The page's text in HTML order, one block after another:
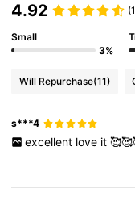
4.92
Small
3%
Will Repurchase(11)
s***4
excellent love it